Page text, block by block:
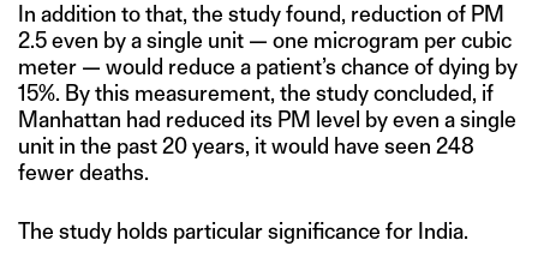
In addition to that, the study found, reduction of PM
2.5 even by a single unit — one microgram per cubic
meter — would reduce a patient’s chance of dying by
15%. By this measurement, the study concluded, if
Manhattan had reduced its PM level by even a single
unit in the past 20 years, it would have seen 248
fewer deaths.
The study holds particular significance for India.